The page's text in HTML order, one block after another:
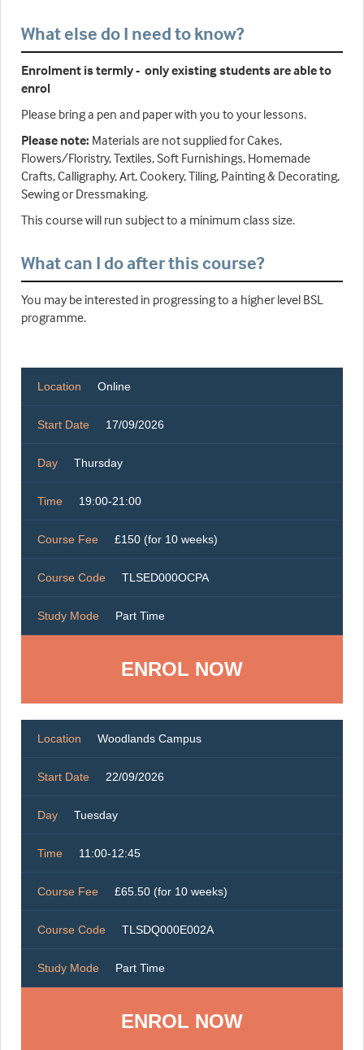
What else do I need to know?
Enrolment is termly - only existing students are able to
enrol
Please bring a pen and paper with you to your lessons.
Please note: Materials are not supplied for Cakes,
Flowers/Floristry, Textiles, Soft Furnishings, Homemade
Crafts, Calligraphy, Art, Cookery, Tiling, Painting & Decorating,
Sewing or Dressmaking.
This course will run subject to a minimum class size.
What can I do after this course?
You may be interested in progressing to a higher level BSL
programme.
Location Online
Start Date 17/09/2026
Day Thursday
Time 19:00-21:00
Course Fee £150 (for 10 weeks)
Course Code TLSED000OCPA
Study Mode Part Time
ENROL NOW
Location Woodlands Campus
Start Date 22/09/2026
Day Tuesday
Time 11:00-12:45
Course Fee £65.50 (for 10 weeks)
Course Code TLSDQ000E002A
Study Mode Part Time
ENROL NOW